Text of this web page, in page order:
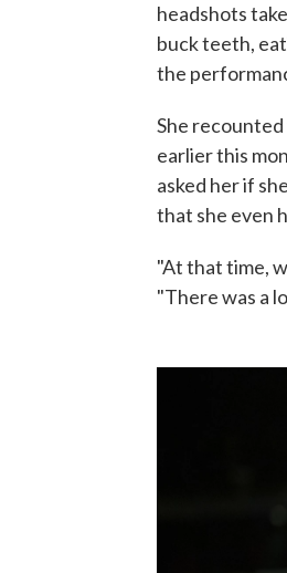
headshots
buck teeth,
the
She
earlier this
asked her if
that she even
"At that time,
"There was a